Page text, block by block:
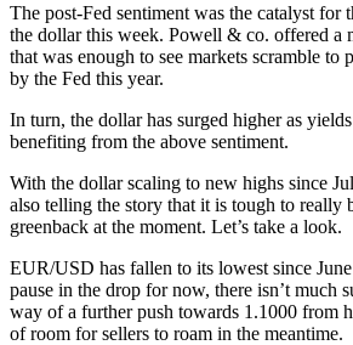
The post-Fed sentiment was the catalyst for
the dollar this week. Powell & co. offered a
that was enough to see markets scramble to
by the Fed this year.
In turn, the dollar has surged higher as
benefiting from the above sentiment.
With the dollar scaling to new highs since
also telling the story that it is tough to really
greenback at the moment. Let’s take a look.
EUR/USD has fallen to its lowest since
pause in the drop for now, there isn’t much
way of a further push towards 1.1000 from
of room for sellers to roam in the meantime.